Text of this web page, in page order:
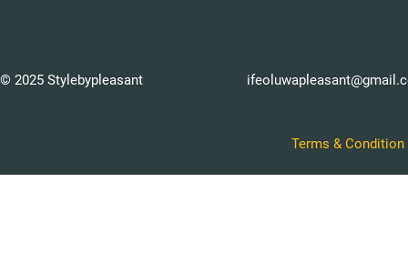
© 2025 Stylebypleasant
Terms & Condition